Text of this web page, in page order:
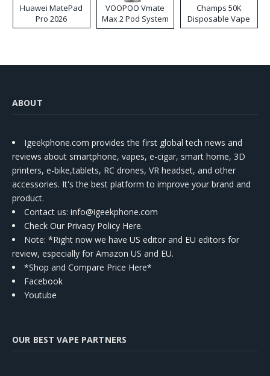
Huawei MatePad
Pro 2026
VOOPOO Vmate
Max 2 Pod System
Kit
Champs 50K
Disposable Vape
ABOUT
Igeekphone.com provides the first global tech news and
reviews about smartphone, vapes, e-cigar, smart home, 3D
printers, e-bike,tablets, RC drones, VR headset, and other
accessories. It's the best platform to improve your brand and
product.
Contact us: info@igeekphone.com
Check Our Privacy Policy Here.
Note: *Right now we have US editor and EU editors for
review, especially for Amazon US and EU.
*Shop and Compare Price Here*
Facebook
Youtube
OUR BEST VAPE PARTNERS